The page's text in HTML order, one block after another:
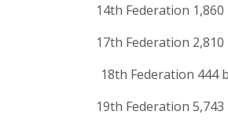
14th Federation
17th Federation
18th Federation 444
19th Federation